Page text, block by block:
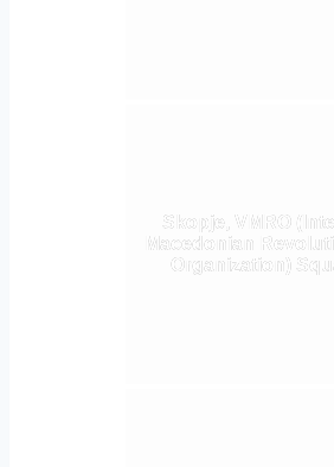
Skopje, VMRO
Macedonian
Organization)